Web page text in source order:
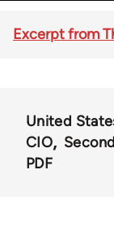
Excerpt from
United
CIO
PDF